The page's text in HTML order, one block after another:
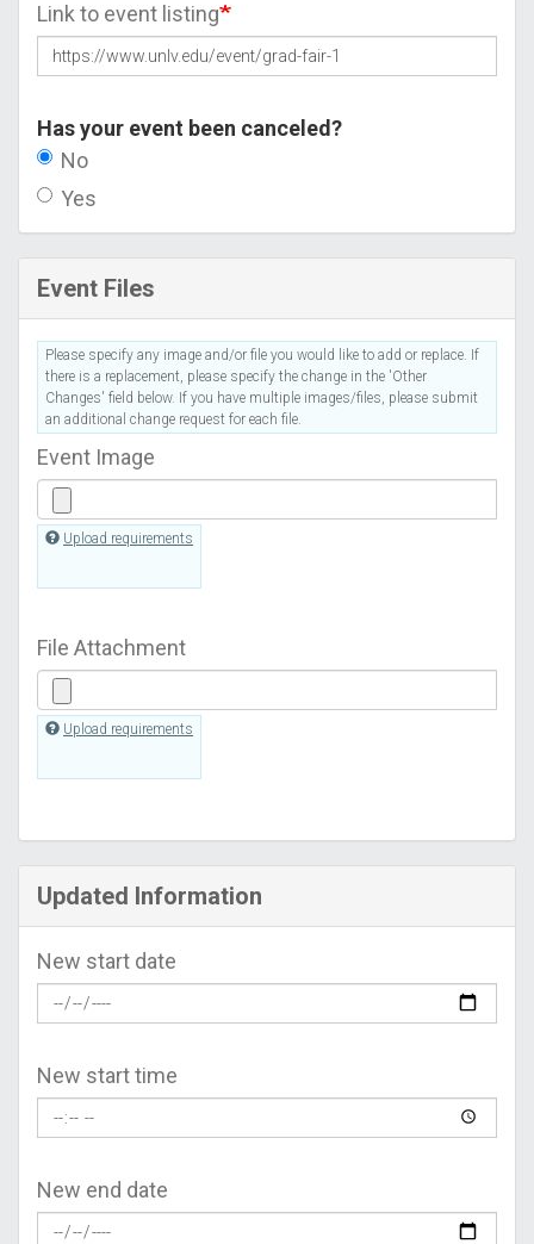
Link to event listing
Has your event been canceled?
No
Yes
Event Files
Please specify any image and/or file you would like to add or replace. If
there is a replacement, please specify the change in the 'Other
Changes' field below. If you have multiple images/files, please submit
an additional change request for each file.
Event Image
Upload requirements
File Attachment
Upload requirements
Updated Information
New start date
New start time
New end date